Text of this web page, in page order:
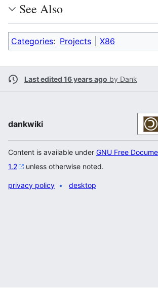
See Also
Categories: Projects X86
Last edited 16 years ago by Dank
dankwiki
Content is available under GNU Free
1.2
unless otherwise noted.
privacy policy desktop